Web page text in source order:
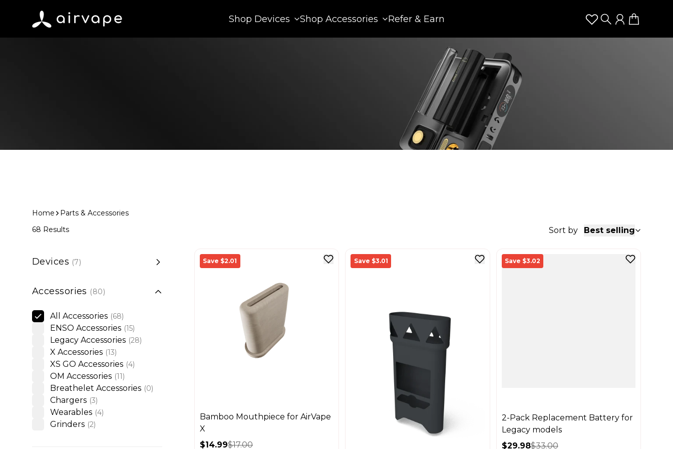
AirVape
Shop Devices Shop Accessories Refer & Earn SearchAccount
Cart
Home Parts & Accessories
Accessories (80)
Accessories
All Accessories (68)
ENSO Accessories (15)
Legacy Accessories (28)
X Accessories (13)
XS GO Accessories (4)
OM Accessories (11)
Breathelet Accessories (0)
Chargers (3)
Wearables (4)
Grinders (2)
Devices (7)
Sort by Best selling
68 Results
Save $2.01
Bamboo Mouthpiece for AirVape
X
$14.99$17.00
Save $3.01 Save $3.02
2-Pack Replacement Battery for
Legacy models
$29.98$33.00